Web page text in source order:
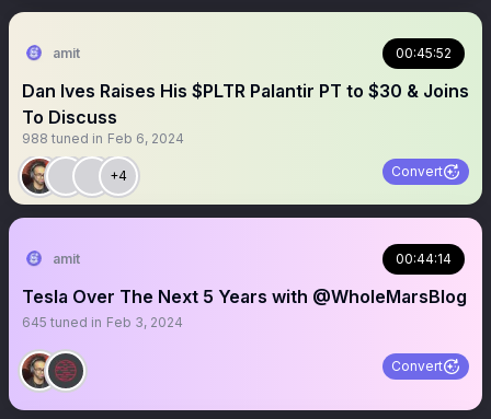
amit 00:45:52
Dan Ives Raises His $PLTR Palantir PT to $30 & Joins
To Discuss
988 tuned in Feb 6, 2024
+4 Convert
amit 00:44:14
Tesla Over The Next 5 Years with @WholeMarsBlog
645 tuned in Feb 3, 2024
Convert